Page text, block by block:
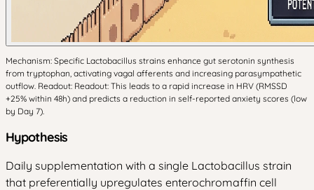
Mechanism: Specific Lactobacillus strains enhance gut serotonin synthesis
from tryptophan, activating vagal afferents and increasing parasympathetic
outflow. Readout: Readout: This leads to a rapid increase in HRV (RMSSD
+25% within 48h) and predicts a reduction in self-reported anxiety scores (low
by Day 7).
Hypothesis
Daily supplementation with a single Lactobacillus strain
that preferentially upregulates enterochromaffin cell